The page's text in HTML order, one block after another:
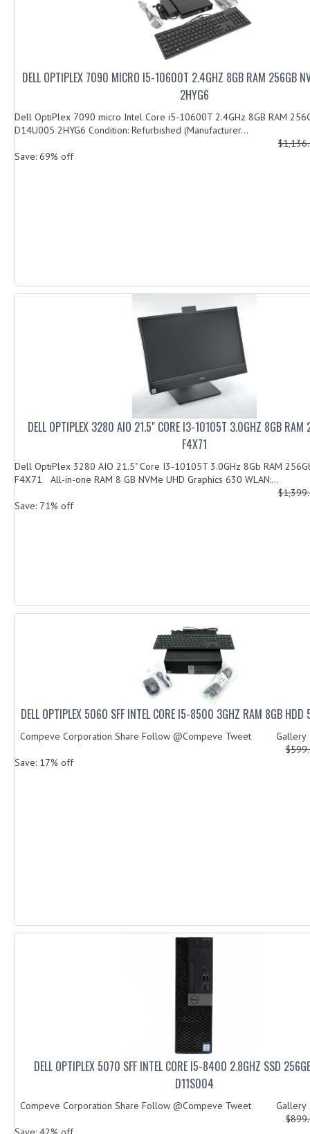
DELL OPTIPLEX 7090 MICRO I5-10600T 2.4GHZ 8GB RAM 256GB
2HYG6
Dell OptiPlex 7090 micro Intel Core i5-10600T 2.4GHz 8GB RAM
D14U005 2HYG6 Condition: Refurbished (Manufacturer...
Save: 69% off
DELL OPTIPLEX 3280 AIO 21.5" CORE I3-10105T 3.0GHZ 8GB RAM
F4X71
Dell OptiPlex 3280 AIO 21.5" Core I3-10105T 3.0GHz 8Gb RAM
F4X71 All-in-one RAM 8 GB NVMe UHD Graphics 630 WLAN:...
Save: 71% off
DELL OPTIPLEX 5060 SFF INTEL CORE I5-8500 3GHZ RAM 8GB
Compeve Corporation Share Follow @Compeve Tweet
Save: 17% off
DELL OPTIPLEX 5070 SFF INTEL CORE I5-8400 2.8GHZ SSD
D11S004
Compeve Corporation Share Follow @Compeve Tweet